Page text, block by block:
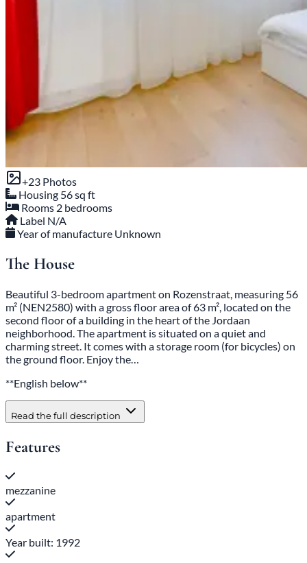
+23 Photos
Housing 56 sq ft
Rooms 2 bedrooms
Label N/A
Year of manufacture Unknown
The House
Beautiful 3-bedroom apartment on Rozenstraat, measuring 56
m² (NEN2580) with a gross floor area of 63 m², located on the
second floor of a building in the heart of the Jordaan
neighborhood. The apartment is situated on a quiet and
charming street. It comes with a storage room (for bicycles) on
the ground floor. Enjoy the…
**English below**
Read the full description
Features
mezzanine
apartment
Year built: 1992